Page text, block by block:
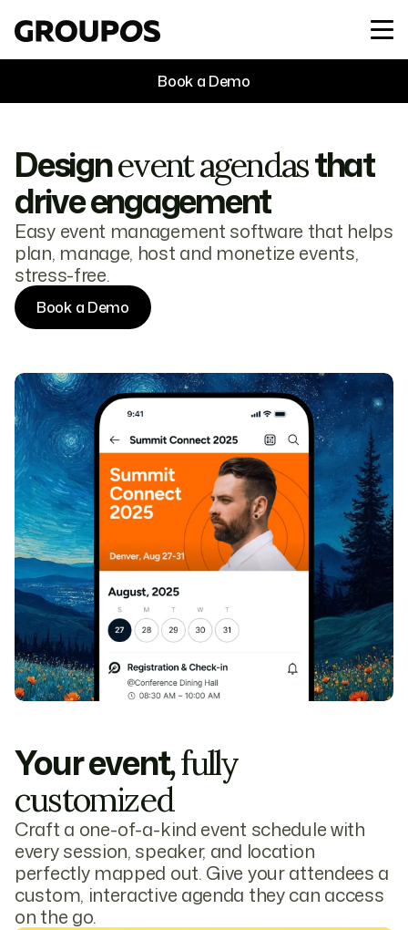
Book a Demo
Designevent agendasthat
drive engagement
Easy event management software that helps
plan, manage, host and monetize events,
stress-free.
Book a Demo
Your event,fully
customized
Craft a one-of-a-kind event schedule with
every session, speaker, and location
perfectly mapped out. Give your attendees a
custom, interactive agenda they can access
on the go.